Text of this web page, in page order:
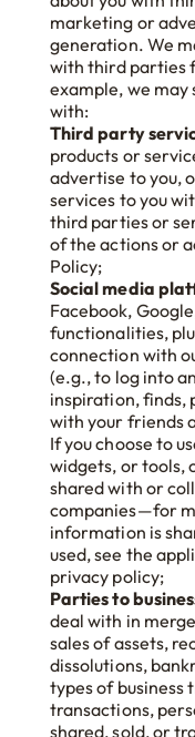
marketing or
generation. We
with third parties
example, we
with:
Third party
products or
advertise to you,
services to you
third parties or
of the actions or
Policy;
Social media
Facebook,
functionalities,
connection with
(e.g., to log into
inspiration, finds,
with your friends
If you choose to
widgets, or tools,
shared with or
companies—for
information is
used, see the
privacy policy;
Parties to
deal with in
sales of assets,
dissolutions,
types of business
transactions,
shared, sold, or